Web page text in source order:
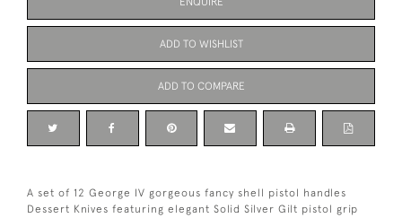
ADD TO WISHLIST
ADD TO COMPARE
A set of 12 George IV gorgeous fancy shell pistol handles
Dessert Knives featuring elegant Solid Silver Gilt pistol grip